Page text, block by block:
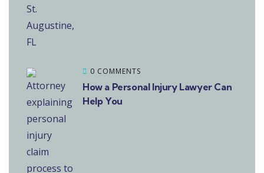
0 COMMENTS
How a Personal Injury Lawyer Can
Help You